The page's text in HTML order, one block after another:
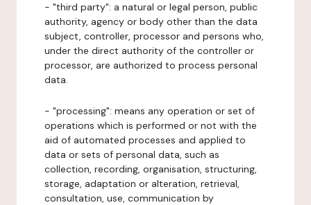
- "third party": a natural or legal person, public
authority, agency or body other than the data
subject, controller, processor and persons who,
under the direct authority of the controller or
processor, are authorized to process personal
data.
- "processing": means any operation or set of
operations which is performed or not with the
aid of automated processes and applied to
data or sets of personal data, such as
collection, recording, organisation, structuring,
storage, adaptation or alteration, retrieval,
consultation, use, communication by